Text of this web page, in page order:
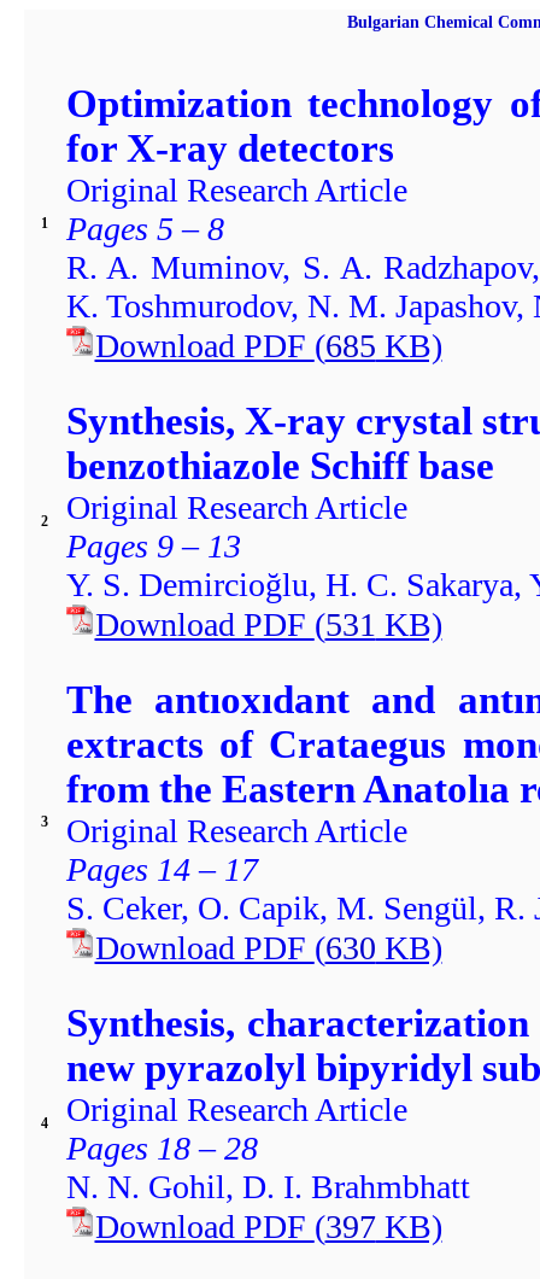
Bulgarian Chemical
1
Optimization technology
for X-ray detectors
Original Research Article
Pages 5 – 8
R. A. Muminov, S. A.
K. Toshmurodov, N. M.
Download PDF (685 KB)
2
Synthesis, X-ray crystal
benzothiazole Schiff base
Original Research Article
Pages 9 – 13
Y. S. Demircioğlu, H. C. Sakarya,
Download PDF (531 KB)
3
The antıoxıdant and
extracts of Crataegus
from the Eastern Anatolıa
Original Research Article
Pages 14 – 17
S. Ceker, O. Capik, M. Sengül, R.
Download PDF (630 KB)
4
Synthesis,
new pyrazolyl bipyridyl
Original Research Article
Pages 18 – 28
N. N. Gohil, D. I. Brahmbhatt
Download PDF (397KB)